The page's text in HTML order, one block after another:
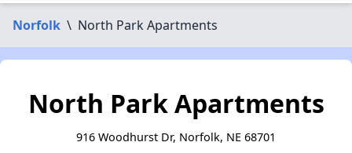
Norfolk \ North Park Apartments
North Park Apartments
916 Woodhurst Dr, Norfolk, NE 68701